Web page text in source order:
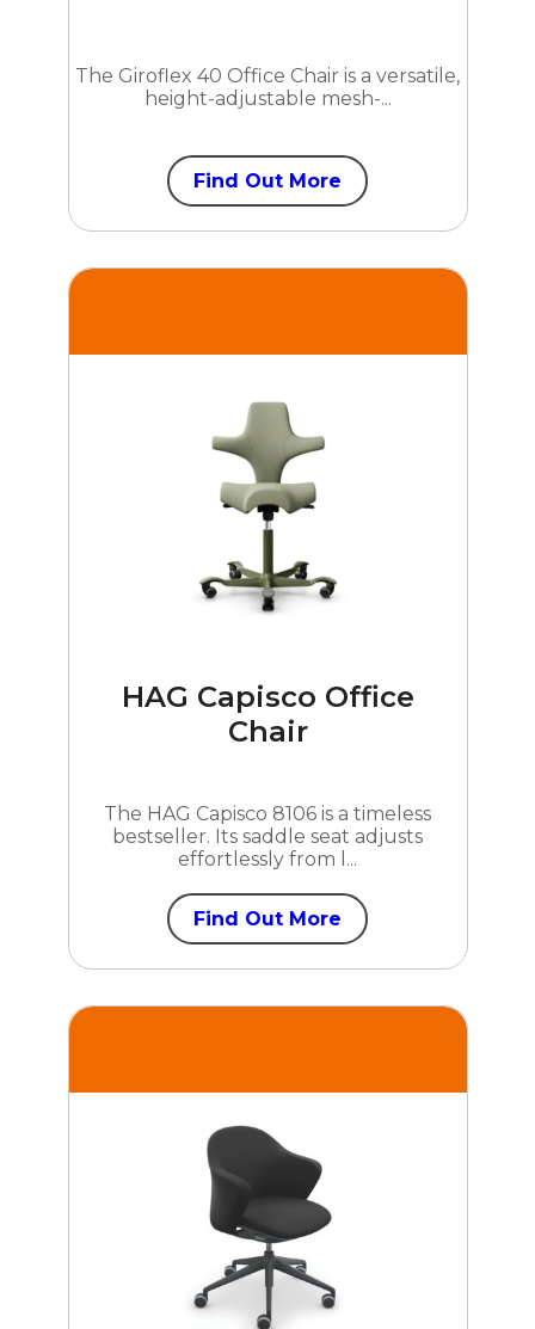
The Giroflex 40 Office Chair is a versatile,
height-adjustable mesh-...
Find Out More
HAG Capisco Office
Chair
The HAG Capisco 8106 is a timeless
bestseller. Its saddle seat adjusts
effortlessly from l...
Find Out More